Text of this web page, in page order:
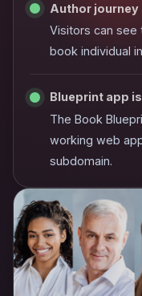
Author journey
Visitors can see
book individual
Blueprint app
The Book
working web
subdomain.